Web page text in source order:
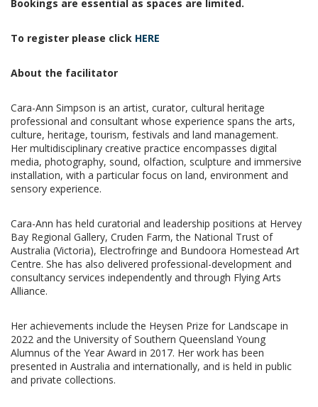
Bookings are essential as spaces are limited.
To register please click HERE
About the facilitator
Cara-Ann Simpson is an artist, curator, cultural heritage
professional and consultant whose experience spans the arts,
culture, heritage, tourism, festivals and land management.
Her multidisciplinary creative practice encompasses digital
media, photography, sound, olfaction, sculpture and immersive
installation, with a particular focus on land, environment and
sensory experience.
Cara-Ann has held curatorial and leadership positions at Hervey
Bay Regional Gallery, Cruden Farm, the National Trust of
Australia (Victoria), Electrofringe and Bundoora Homestead Art
Centre. She has also delivered professional-development and
consultancy services independently and through Flying Arts
Alliance.
Her achievements include the Heysen Prize for Landscape in
2022 and the University ofSouthern Queensland Young
Alumnus of the Year Award in 2017. Her work has been
presented in Australia and internationally, and is held in public
and private collections.